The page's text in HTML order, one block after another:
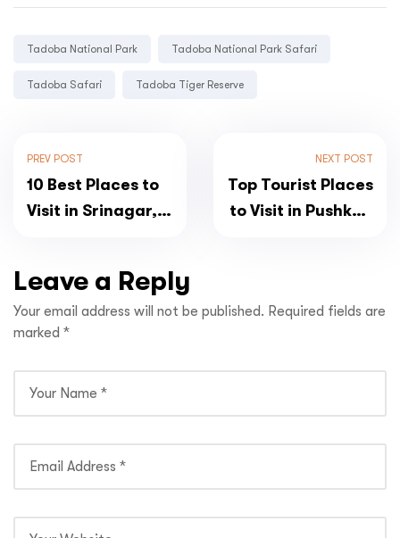
Tags:
Tadoba National Park Tadoba National Park Safari
Tadoba Safari Tadoba Tiger Reserve
PREV POST
10 Best Places to
Visit in Srinagar,
NEXT POST
Top Tourist Places
to Visit in Pushkar,
Leave a Reply
Your email address will not be published. Required fields are
marked *